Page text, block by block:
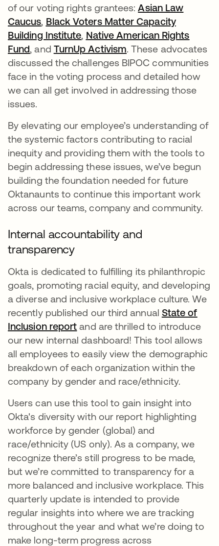
of our voting rights grantees:Asian Law
Caucusopens in a new tab
, Black Voters Matter Capacity
Building Instituteopens in a new tab
, Native American Rights
Fundopens in a new tab
, and TurnUp Activismopens in a new tab
. These advocates
discussed the challenges BIPOC communities
face in the voting process and detailed how
we can all get involved in addressing those
issues.
By elevating our employee’s understanding of
the systemic factors contributing to racial
inequity and providing them with the tools to
begin addressing these issues, we’ve begun
building the foundation needed for future
Oktanaunts to continue this important work
across our teams, company and community.
Internal accountability and
transparency
Okta is dedicated to fulfilling its philanthropic
goals, promoting racial equity, and developing
a diverse and inclusive workplace culture. We
recently published our third annual State of
Inclusion report opens in a new tab
and are thrilled to introduce
our new internal dashboard! This tool allows
all employees to easily view the demographic
breakdown of each organization within the
company by gender and race/ethnicity.
Users can use this tool to gain insight into
Okta's diversity with our report highlighting
workforce by gender (global) and
race/ethnicity (US only). As a company, we
recognize there’s still progress to be made,
but we’re committed to transparency for a
more balanced and inclusive workplace. This
quarterly update is intended to provide
regular insights into where we are tracking
throughout the year and what we’re doing to
make long-term progress across